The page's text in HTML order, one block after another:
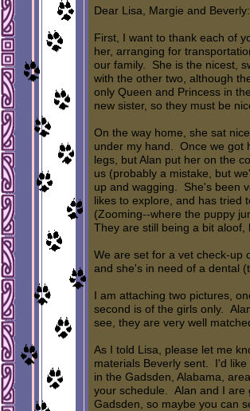
Dear Lisa, Margie and Beverly:
First, I want to thank each of
her, arranging for
our family. She is the nicest,
with the other two, although
only Queen and Princess in
new sister, so they must be
On the way home, she sat
under my hand. Once we got
legs, but Alan put her on the
us (probably a mistake, but
up and wagging. She's been
likes to explore, and has
(Zooming--where the puppy
They are still being a bit
We are set for a vet check-up
and she's in need of a dental
I am attaching two pictures,
second is of the girls only.
see, they are very well
As I told Lisa, please let me
materials Beverly sent. I'd
in the Gadsden, Alabama,
your schedule. Alan and I are
Gadsden, so maybe you can